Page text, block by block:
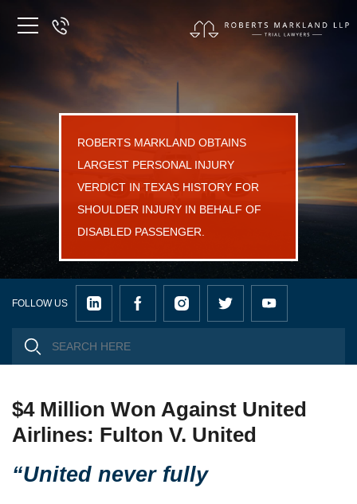
ROBERTS MARKLAND OBTAINS
LARGEST PERSONAL INJURY
VERDICT IN TEXAS HISTORY FOR
SHOULDER INJURY IN BEHALF OF
DISABLED PASSENGER.
FOLLOW US
$4 Million Won Against United
Airlines: Fulton V. United
“United never fully